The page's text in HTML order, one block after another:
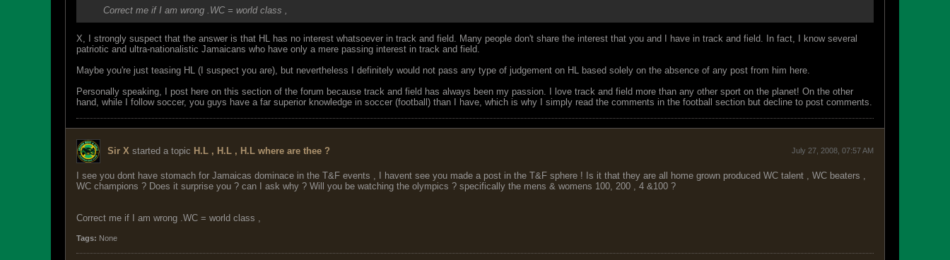
Correct me if I am wrong .WC = world class ,
X, I strongly suspect that the answer is that HL has no interest whatsoever in track and field. Many people don't share the interest that you and I have in track and field. In fact, I know several
patriotic and ultra-nationalistic Jamaicans who have only a mere passing interest in track and field.
Maybe you're just teasing HL (I suspect you are), but nevertheless I definitely would not pass any type of judgement on HL based solely on the absence of any post from him here.
Personally speaking, I post here on this section of the forum because track and field has always been my passion. I love track and field more than any other sport on the planet! On the other
hand, while I follow soccer, you guys have a far superior knowledge in soccer (football) than I have, which is why I simply read the comments in the football section but decline to post comments.
Sir X started a topic H.L , H.L , H.L where are thee ? July 27, 2008, 07:57 AM
I see you dont have stomach for Jamaicas dominace in the T&F events , I havent see you made a post in the T&F sphere ! Is it that they are all home grown produced WC talent , WC beaters ,
WC champions ? Does it surprise you ? can I ask why ? Will you be watching the olympics ? specifically the mens & womens 100, 200 , 4 &100 ?
Correct me if I am wrong .WC = world class ,
Tags: None